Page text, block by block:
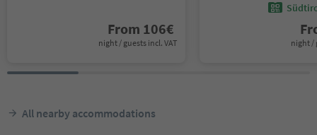
From 106€
night / guests incl. VAT night /
All nearby accommodations